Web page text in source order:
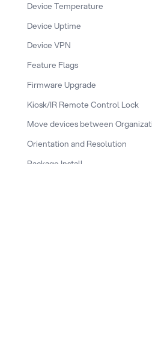
Device Temperature
Device Uptime
Device VPN
Feature Flags
Firmware Upgrade
Kiosk/IR Remote Control Lock
Move devices between
Orientation and Resolution
Package Install